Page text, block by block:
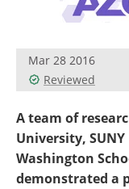
Mar 28 2016
Reviewed
A team of
University,
Washington
demonstrated a